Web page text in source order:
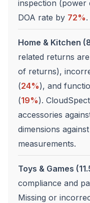
inspection (power
DOA rate by 72%.
Home & Kitchen
related returns
of returns),
(24%), and
(19%).
accessories
dimensions
measurements.
Toys & Games
compliance and
Missing or